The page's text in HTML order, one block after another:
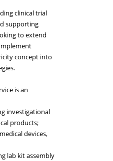
clinical trial
supporting
to extend
concept into
is an
investigational
products;
devices,
lab kit assembly